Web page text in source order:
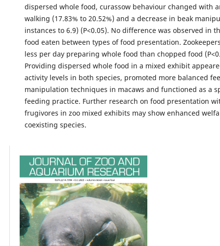
dispersed whole food, curassow behaviour changed with
walking (17.83% to 20.52%) and a decrease in beak
instances to 6.9) (P<0.05). No difference was observed in
food eaten between types of food presentation.
less per day preparing whole food than chopped food
Providing dispersed whole food in a mixed exhibit
activity levels in both species, promoted more balanced
manipulation techniques in macaws and functioned as a
feeding practice. Further research on food presentation
frugivores in zoo mixed exhibits may show enhanced
coexisting species.